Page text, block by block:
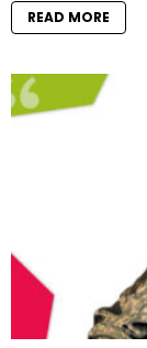
READ MORE